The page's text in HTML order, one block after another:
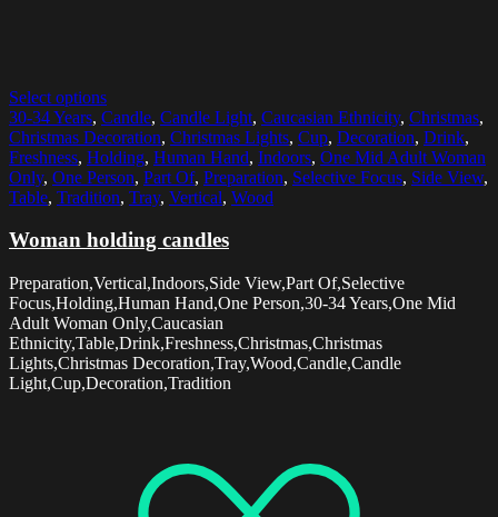
Select options
30-34 Years, Candle, Candle Light, Caucasian Ethnicity, Christmas,
Christmas Decoration, Christmas Lights, Cup, Decoration, Drink,
Freshness, Holding, Human Hand, Indoors, One Mid Adult Woman
Only, One Person, Part Of, Preparation, Selective Focus, Side View,
Table, Tradition, Tray, Vertical, Wood
Woman holding candles
Preparation,Vertical,Indoors,Side View,Part Of,Selective
Focus,Holding,Human Hand,One Person,30-34 Years,One Mid
Adult Woman Only,Caucasian
Ethnicity,Table,Drink,Freshness,Christmas,Christmas
Lights,Christmas Decoration,Tray,Wood,Candle,Candle
Light,Cup,Decoration,Tradition